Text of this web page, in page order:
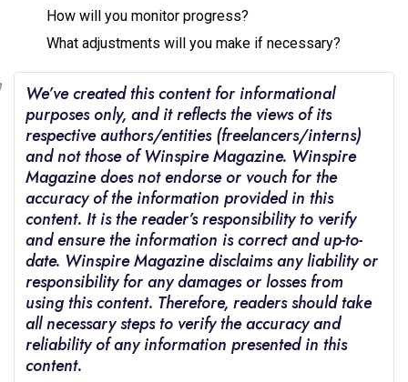
How will you monitor progress?
What adjustments will you make if necessary?
We’ve created this content for informational
purposes only, and it reflects the views of its
respective authors/entities (freelancers/interns)
and not those of Winspire Magazine. Winspire
Magazine does not endorse or vouch for the
accuracy of the information provided in this
content. It is the reader’s responsibility to verify
and ensure the information is correct and up-to-
date. Winspire Magazine disclaims any liability or
responsibility for any damages or losses from
using this content. Therefore, readers should take
all necessary steps to verify the accuracy and
reliability of any information presented in this
content.